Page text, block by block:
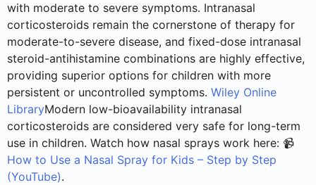
with moderate to severe symptoms. Intranasal
corticosteroids remain the cornerstone of therapy for
moderate-to-severe disease, and fixed-dose intranasal
steroid-antihistamine combinations are highly effective,
providing superior options for children with more
persistent or uncontrolled symptoms. Wiley Online
LibraryModern low-bioavailability intranasal
corticosteroids are considered very safe for long-term
use in children. Watch how nasal sprays work here: 📹
How to Use a Nasal Spray for Kids – Step by Step
(YouTube).